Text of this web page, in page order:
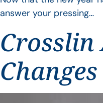
answer your pressing…
Crosslin
Changes